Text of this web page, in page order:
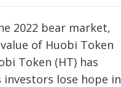
2022 bear market,
of Huobi Token
Token (HT) has
lose hope in